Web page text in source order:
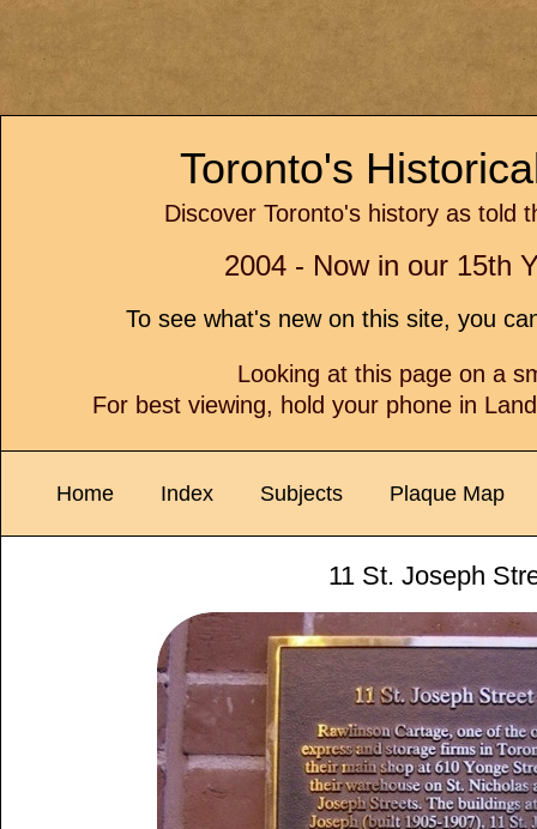
Toronto's
Discover Toronto's history as told
2004 - Now in our 15th
To see what's new on this site, you
Looking at this page on a
For best viewing, hold your phone in
Home Index Subjects Plaque Map
11 St. Joseph